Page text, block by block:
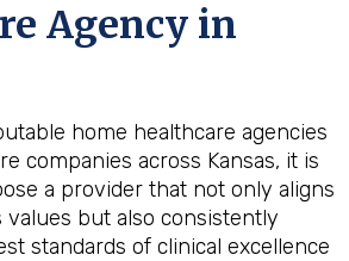
Agency in
home healthcare agencies
companies across Kansas, it is
a provider that not only aligns
but also consistently
standards of clinical excellence